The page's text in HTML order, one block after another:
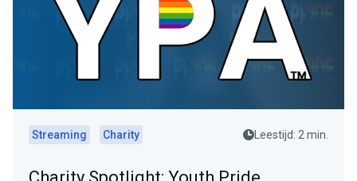
Streaming Charity Leestijd: 2 min.